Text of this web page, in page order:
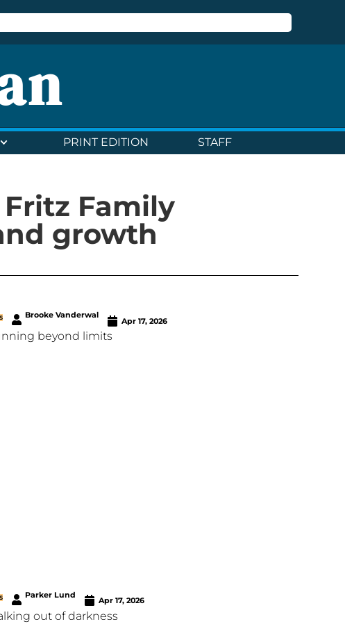
PRINT EDITION STAFF
Family
growth
Brooke Vanderwal
Apr 17, 2026
beyond limits
Parker Lund
Apr 17, 2026
out of darkness